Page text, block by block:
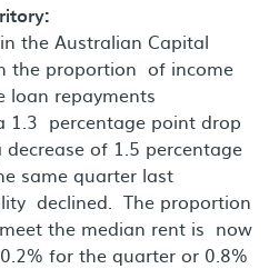
the Australian Capital
the proportion of income
loan repayments
1.3 percentage point drop
of 1.5 percentage
same quarter last
declined. The proportion
the median rent is now
for the quarter or 0.8%